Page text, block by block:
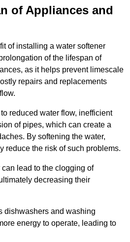
of Appliances and
of installing a water softener
of the lifespan of
as it helps prevent limescale
repairs and replacements
reduced water flow, inefficient
of pipes, which can create a
By softening the water,
reduce the risk of such problems.
lead to the clogging of
decreasing their
dishwashers and washing
energy to operate, leading to